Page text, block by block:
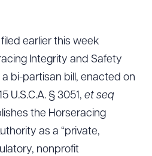
earlier this week
Integrity and Safety
a bi-partisan bill, enacted on
U.S.C.A. § 3051, et seq
the Horseracing
as a “private,
nonprofit